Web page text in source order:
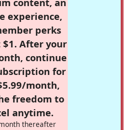
experience,
perks
After your
continue
for
month,
freedom to
anytime.
thereafter